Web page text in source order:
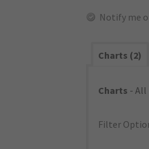
Notify me
Charts (2)
Charts - All
Filter